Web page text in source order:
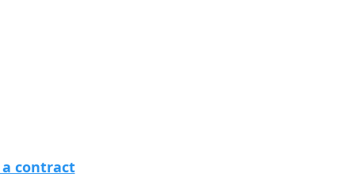
contract